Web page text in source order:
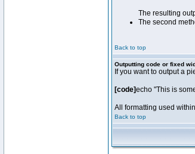
The resulting
The second
Back to top
Outputting code or fixed
If you want to output a
[code]echo "This is
All formatting used within
Back to top